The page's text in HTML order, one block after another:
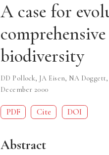
A case for
biodiversity
DD Pollock, JA Eisen, NA Doggett,
December 2000
PDF Cite DOI
Abstract